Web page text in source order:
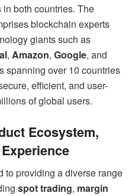
both countries. The
blockchain experts
giants such as
, Amazon, Google, and
spanning over 10 countries
efficient, and user-
of global users.
Ecosystem,
to providing a diverse range
spot trading, margin